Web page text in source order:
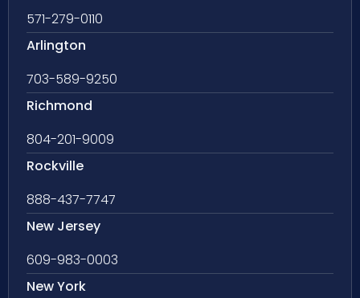
571-279-0110
Arlington
703-589-9250
Richmond
804-201-9009
Rockville
888-437-7747
New Jersey
609-983-0003
New York